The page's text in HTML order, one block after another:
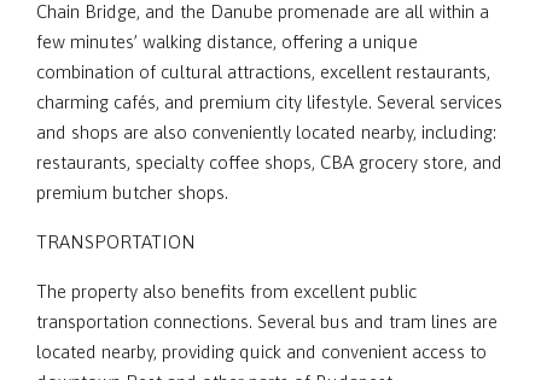
Chain Bridge, and the Danube promenade are all within a
few minutes’ walking distance, offering a unique
combination of cultural attractions, excellent restaurants,
charming cafés, and premium city lifestyle. Several services
and shops are also conveniently located nearby, including:
restaurants, specialty coffee shops, CBA grocery store, and
premium butcher shops.
TRANSPORTATION
The property also benefits from excellent public
transportation connections. Several bus and tram lines are
located nearby, providing quick and convenient access to